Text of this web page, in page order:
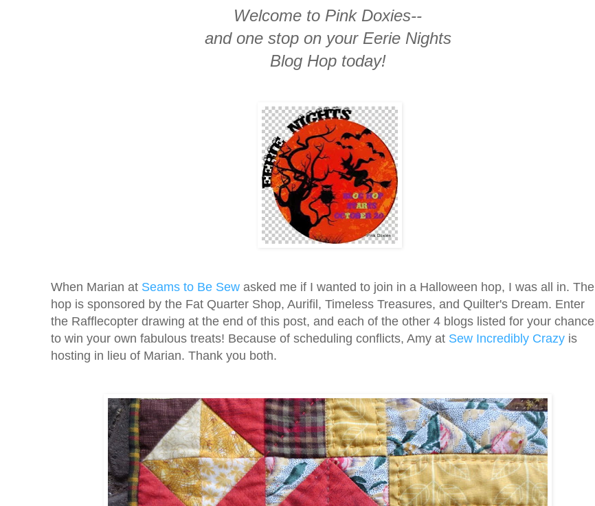
Welcome to Pink Doxies--
and one stop on your Eerie Nights
Blog Hop today!
When Marian at Seams to Be Sew asked me if I wanted to join in a Halloween hop, I was all in. The
hop is sponsored by the Fat Quarter Shop, Aurifil, Timeless Treasures, and Quilter's Dream. Enter
the Rafflecopter drawing at the end of this post, and each of the other 4 blogs listed for your chance
to win your own fabulous treats! Because of scheduling conflicts, Amy at Sew Incredibly Crazy is
hosting in lieu of Marian. Thank you both.